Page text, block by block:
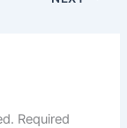
Required